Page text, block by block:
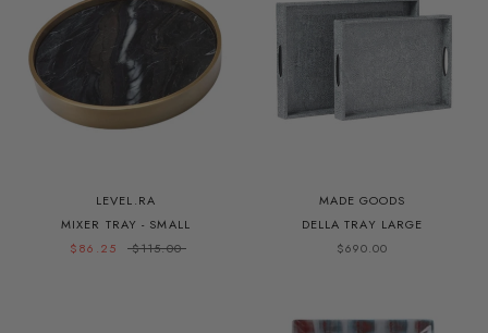
LEVEL.RA
MIXER TRAY - SMALL
$86.25
$115.00
MADE GOODS
DELLA TRAY LARGE
$690.00